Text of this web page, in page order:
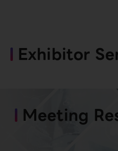
Exhibitor
Meeting